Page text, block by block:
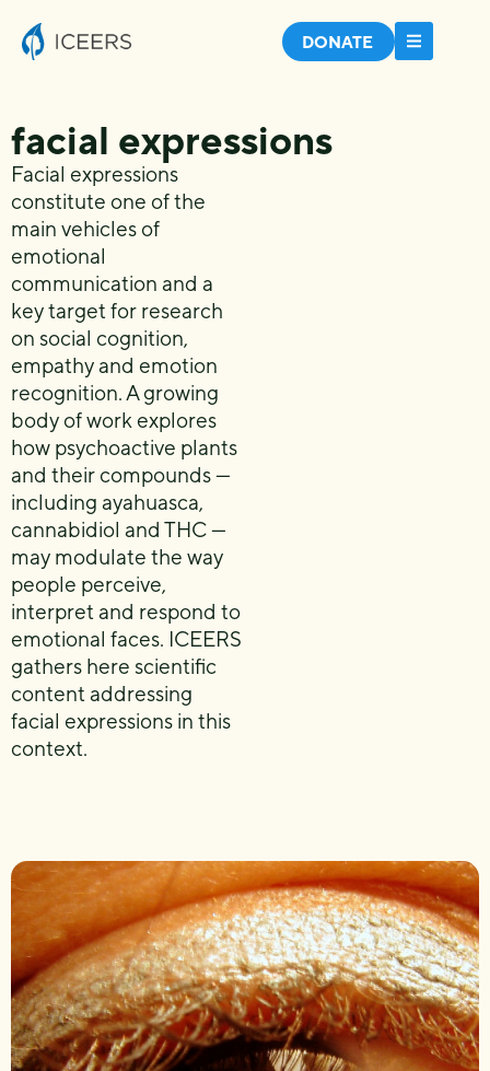
DONATE
facial expressions
Facial expressions
constitute one of the
main vehicles of
emotional
communication and a
key target for research
on social cognition,
empathy and emotion
recognition. A growing
body of work explores
how psychoactive plants
and their compounds —
including ayahuasca,
cannabidiol and THC —
may modulate the way
people perceive,
interpret and respond to
emotional faces. ICEERS
gathers here scientific
content addressing
facial expressions in this
context.